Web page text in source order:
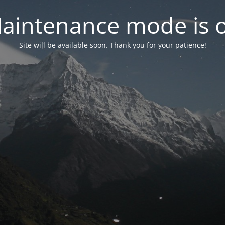
mode is
Site will be available soon. Thank you for your patience!